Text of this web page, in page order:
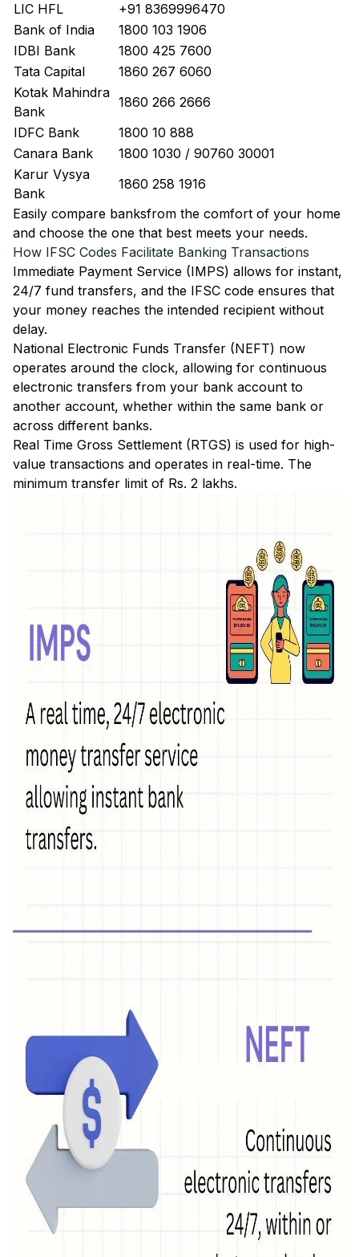
LIC HFL
+91 8369996470
Bank of India
1800 103 1906
IDBI Bank
1800 425 7600
Tata Capital
1860 267 6060
Kotak Mahindra
Bank
1860 266 2666
IDFC Bank
1800 10 888
Canara Bank
1800 1030 / 90760 30001
Karur Vysya
Bank
1860 258 1916
Easily compare banksfrom the comfort of your home
and choose the one that best meets your needs.
How IFSC Codes Facilitate Banking Transactions
Immediate Payment Service (IMPS) allows for instant,
24/7 fund transfers, and the IFSC code ensures that
your money reaches the intended recipient without
delay.
National Electronic Funds Transfer (NEFT) now
operates around the clock, allowing for continuous
electronic transfers from your bank account to
another account, whether within the same bank or
across different banks.
Real Time Gross Settlement (RTGS) is used for high-
value transactions and operates in real-time. The
minimum transfer limit of Rs. 2 lakhs.